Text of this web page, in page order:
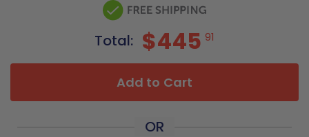
Total: $445 91
Add to Cart
OR